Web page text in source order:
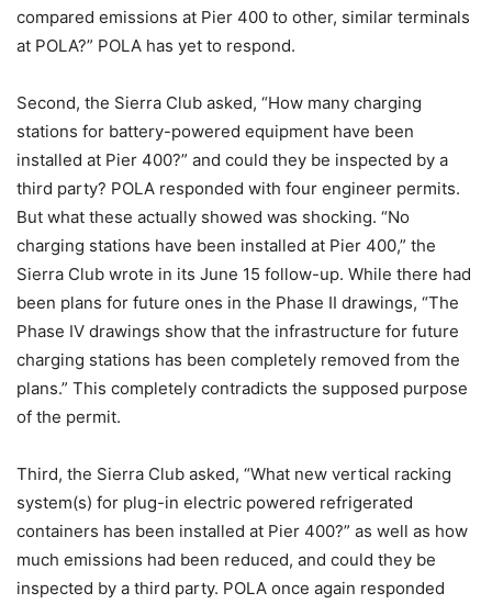
compared emissions at Pier 400 to other, similar terminals
at POLA?” POLA has yet to respond.
Second, the Sierra Club asked, “How many charging
stations for battery-powered equipment have been
installed at Pier 400?” and could they be inspected by a
third party? POLA responded with four engineer permits.
But what these actually showed was shocking. “No
charging stations have been installed at Pier 400,” the
Sierra Club wrote in its June 15 follow-up. While there had
been plans for future ones in the Phase II drawings, “The
Phase IV drawings show that the infrastructure for future
charging stations has been completely removed from the
plans.” This completely contradicts the supposed purpose
of the permit.
Third, the Sierra Club asked, “What new vertical racking
system(s) for plug-in electric powered refrigerated
containers has been installed at Pier 400?” as well as how
much emissions had been reduced, and could they be
inspected by a third party. POLA once again responded